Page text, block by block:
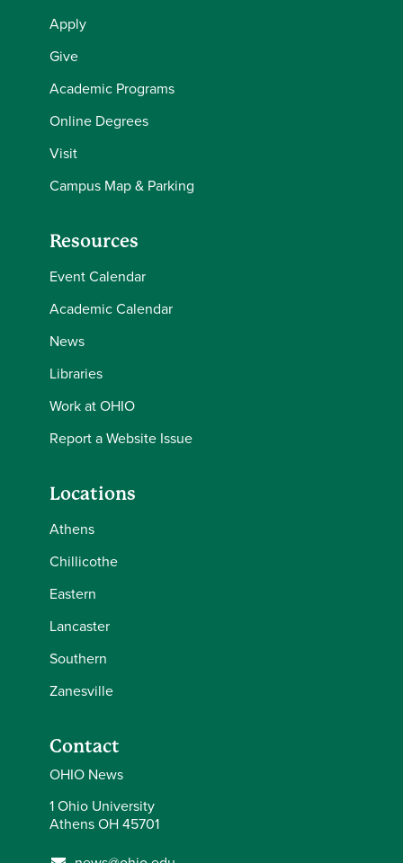
Apply
Give
Academic Programs
Online Degrees
Visit
Campus Map & Parking
Resources
Event Calendar
Academic Calendar
News
Libraries
Work at OHIO
Report a Website Issue
Locations
Athens
Chillicothe
Eastern
Lancaster
Southern
Zanesville
Contact
OHIO News
1 Ohio University
Athens OH 45701